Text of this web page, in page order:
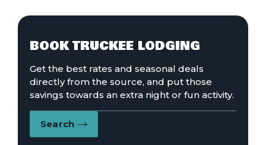
BOOK TRUCKEE LODGING
Get the best rates and seasonal deals
directly from the source, and put those
savings towards an extra night or fun activity.
Search